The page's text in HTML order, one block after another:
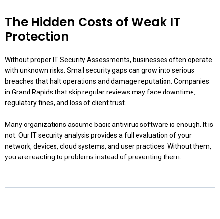
The Hidden Costs of Weak IT
Protection
Without proper IT Security Assessments, businesses often operate
with unknown risks. Small security gaps can grow into serious
breaches that halt operations and damage reputation. Companies
in Grand Rapids that skip regular reviews may face downtime,
regulatory fines, and loss of client trust.
Many organizations assume basic antivirus software is enough. It is
not. Our IT security analysis provides a full evaluation of your
network, devices, cloud systems, and user practices. Without them,
you are reacting to problems instead of preventing them.